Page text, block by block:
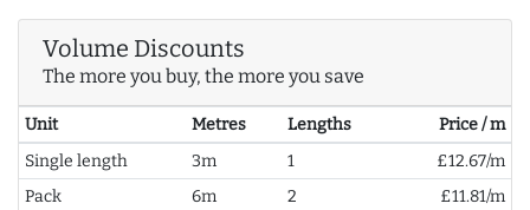
Volume Discounts
The more you buy, the more you save
Unit Metres Lengths
Price / m
Single length
3m 1
£12.67/m
Pack
6m 2
£11.81/m